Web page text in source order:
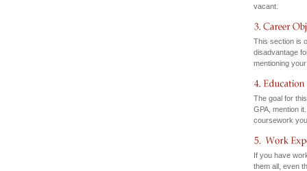
vacant.
This section is
disadvantage
mentioning
The goal for
GPA, mention
coursework
If you have
them all, even